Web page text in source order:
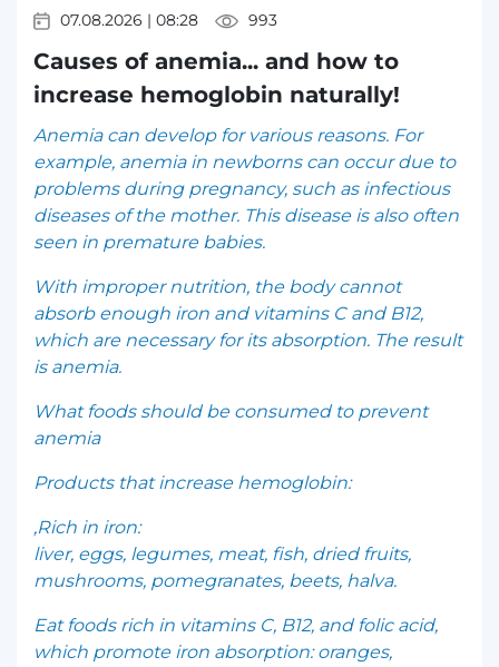
07.08.2026 | 08:28 993
Causes of anemia... and how to
increase hemoglobin naturally!
Anemia can develop for various reasons. For
example, anemia in newborns can occur due to
problems during pregnancy, such as infectious
diseases of the mother. This disease is also often
seen in premature babies.
With improper nutrition, the body cannot
absorb enough iron and vitamins C and B12,
which are necessary for its absorption. The result
is anemia.
What foods should be consumed to prevent
anemia
Products that increase hemoglobin:
,Rich in iron:
liver, eggs, legumes, meat, fish, dried fruits,
mushrooms, pomegranates, beets, halva.
Eat foods rich in vitamins C, B12, and folic acid,
which promote iron absorption: oranges,